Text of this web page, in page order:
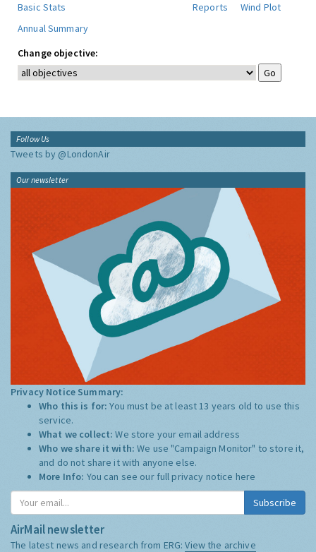
Basic Stats
Reports
Wind Plot
Annual Summary
Change objective:
Follow Us
Tweets by @LondonAir
Our newsletter
Privacy Notice Summary:
Who this is for:You must be at least 13 years old to use this
service.
What we collect:We store your email address
Who we share it with:We use "Campaign Monitor" to store it,
and do not share it with anyone else.
More Info: You can see our full privacy notice here
Subscribe
AirMail newsletter
The latest news and research from ERG:View the archive